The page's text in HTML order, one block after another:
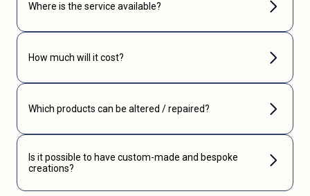
Where is the service available?
How much will it cost?
Which products can be altered / repaired?
Is it possible to have custom-made and bespoke
creations?